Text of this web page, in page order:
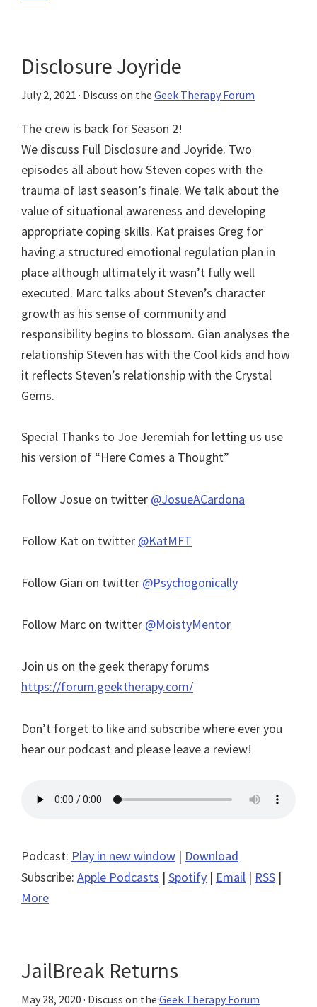
Disclosure Joyride
July 2, 2021 · Discuss on the Geek Therapy Forum
The crew is back for Season 2!
We discuss Full Disclosure and Joyride. Two
episodes all about how Steven copes with the
trauma of last season’s finale. We talk about the
value of situational awareness and developing
appropriate coping skills. Kat praises Greg for
having a structured emotional regulation plan in
place although ultimately it wasn’t fully well
executed. Marc talks about Steven’s character
growth as his sense of community and
responsibility begins to blossom. Gian analyses the
relationship Steven has with the Cool kids and how
it reflects Steven’s relationship with the Crystal
Gems.
Special Thanks to Joe Jeremiah for letting us use
his version of “Here Comes a Thought”
Follow Josue on twitter @JosueACardona
Follow Kat on twitter @KatMFT
Follow Gian on twitter @Psychogonically
Follow Marc on twitter @MoistyMentor
Join us on the geek therapy forums
https://forum.geektherapy.com/
Don’t forget to like and subscribe where ever you
hear our podcast and please leave a review!
Podcast: Play in new window | Download
Subscribe: Apple Podcasts | Spotify | Email | RSS |
More
JailBreak Returns
May 28, 2020 · Discuss on the Geek Therapy Forum